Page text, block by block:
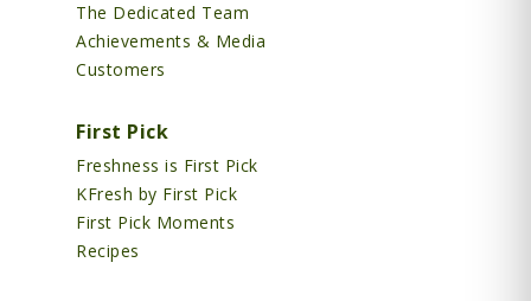
The Dedicated Team
Achievements & Media
Customers
First Pick
Freshness is First Pick
KFresh by First Pick
First Pick Moments
Recipes